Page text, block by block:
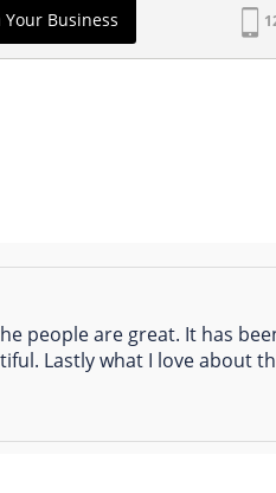
Your Business
people are great. It has
Lastly what I love about